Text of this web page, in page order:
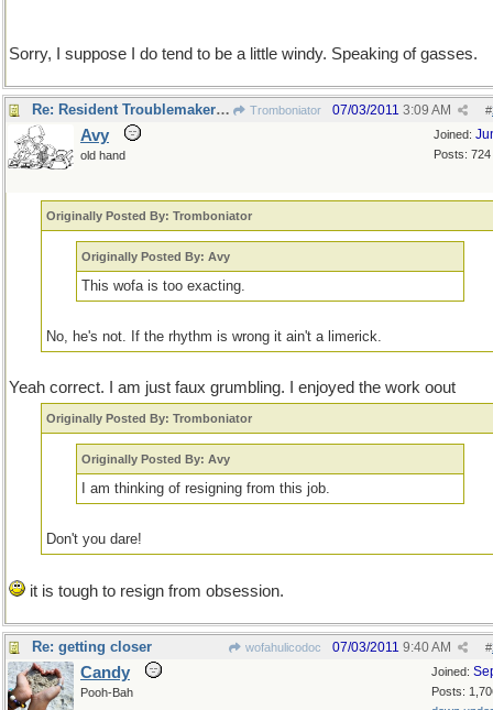
Sorry, I suppose I do tend to be a little windy. Speaking of gasses.
Re: Resident Troublemaker checking in Tromboniator #
07/03/2011 3:09 AM
Joined:
Posts: 724
Avy
old hand
Originally Posted By: Tromboniator
Originally Posted By: Avy
This wofa is too exacting.
No, he's not. If the rhythm is wrong it ain't a limerick.
Yeah correct. I am just faux grumbling. I enjoyed the work oout
Originally Posted By: Tromboniator
Originally Posted By: Avy
I am thinking of resigning from this job.
Don't you dare!
it is tough to resign from obsession.
Re: getting closer wofahulicodoc #
07/03/2011 9:40 AM
Joined:
Posts:
Candy
Pooh-Bah